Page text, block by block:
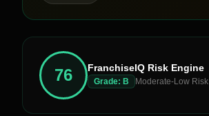
76 FranchiseIQ Risk Engine
Grade: B Moderate-Low Risk